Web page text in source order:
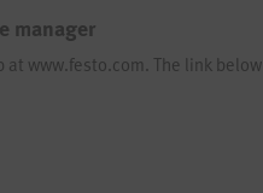
manager
www.festo.com. The link below